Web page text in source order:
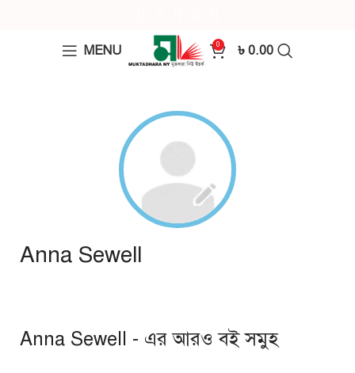
MENU 0 ৳ 0.00
Anna Sewell
Anna Sewell - এর আরও বই সমুহ